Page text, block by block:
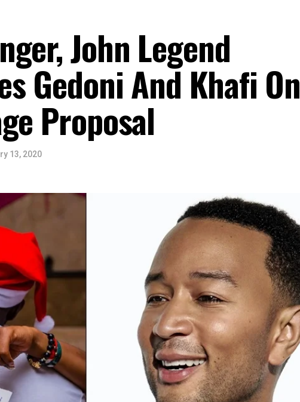
John Legend
Gedoni And Khafi On
Proposal
13, 2020